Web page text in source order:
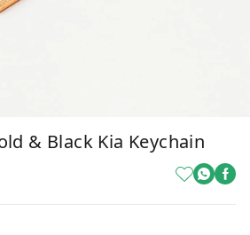
& Black Kia Keychain